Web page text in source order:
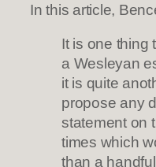
In this article,
It is one thing
a Wesleyan
it is quite
propose any
statement on
times which
than a